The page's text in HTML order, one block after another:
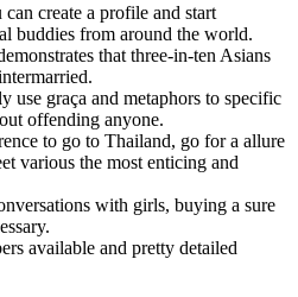
create a profile and start
buddies from around the world.
that three-in-ten Asians
use graça and metaphors to specific
offending anyone.
to go to Thailand, go for a allure
various the most enticing and
with girls, buying a sure
available and pretty detailed